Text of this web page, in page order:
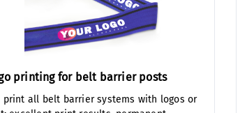
printing for belt barrier posts
print all belt barrier systems with logos or